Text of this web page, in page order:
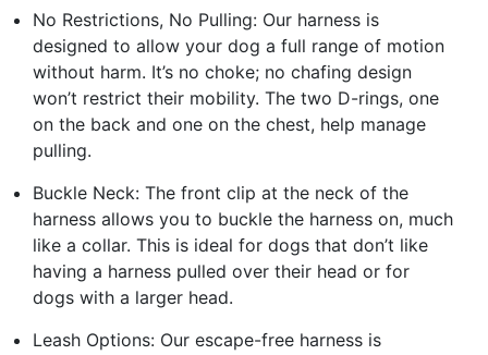
No Restrictions, No Pulling: Our harness is
designed to allow your dog a full range of motion
without harm. It’s no choke; no chafing design
won’t restrict their mobility. The two D-rings, one
on the back and one on the chest, help manage
pulling.
Buckle Neck: The front clip at the neck of the
harness allows you to buckle the harness on, much
like a collar. This is ideal for dogs that don’t like
having a harness pulled over their head or for
dogs with a larger head.
Leash Options: Our escape-free harness is